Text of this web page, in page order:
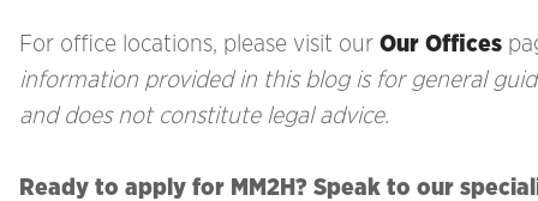
For office locations, please visit our Our Offices
information provided in this blog is for general
and does not constitute legal advice.
Ready to apply for MM2H? Speak to our